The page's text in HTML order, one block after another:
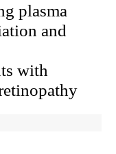
plasma
and
with